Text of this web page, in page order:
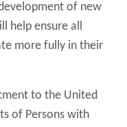
of new
help ensure all
more fully in their
to the United
of Persons with